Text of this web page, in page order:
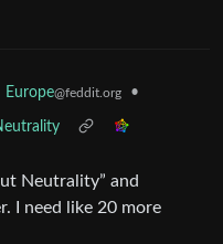
Europe@feddit.org •
Neutrality” and
I need like 20 more